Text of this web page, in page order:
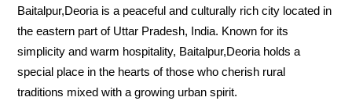
Baitalpur,Deoria is a peaceful and culturally rich city located in
the eastern part of Uttar Pradesh, India. Known for its
simplicity and warm hospitality, Baitalpur,Deoria holds a
special place in the hearts of those who cherish rural
traditions mixed with a growing urban spirit.